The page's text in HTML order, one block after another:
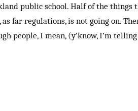
public school. Half of the things
far regulations, is not going on.
people, I mean, (y’know, I’m